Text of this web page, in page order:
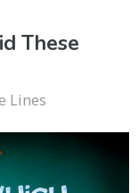
These
Lines